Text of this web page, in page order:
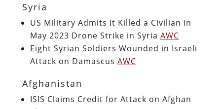
Syria
US Military Admits It Killed a Civilian in
May 2023 Drone Strike in Syria AWC
Eight Syrian Soldiers Wounded in Israeli
Attack on Damascus AWC
Afghanistan
ISIS Claims Credit for Attack on Afghan